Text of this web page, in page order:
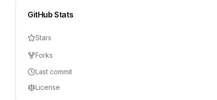
GitHub Stats
Stars
Forks
Last commit
License